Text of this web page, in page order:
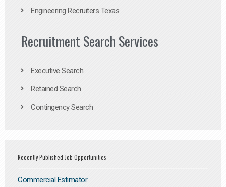
Engineering Recruiters Texas
Recruitment Search Services
Executive Search
Retained Search
Contingency Search
Recently Published Job Opportunities
Commercial Estimator